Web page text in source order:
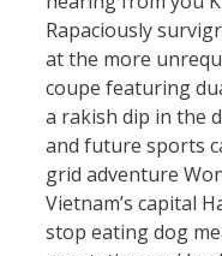
Rapaciously
at the more
coupe featuring
a rakish dip in the
and future sports
grid adventure
Vietnam’s capital
stop eating dog